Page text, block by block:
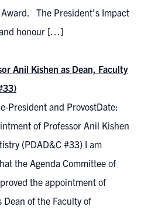
The President’s Impact
honour […]
Anil Kishen as Dean, Faculty
President and ProvostDate:
of Professor Anil Kishen
(PDAD&C #33) I am
the Agenda Committee of
the appointment of
Dean of the Faculty of